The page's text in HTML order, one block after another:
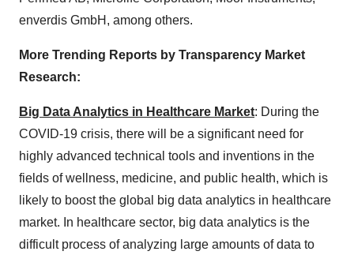
enverdis GmbH, among others.
More Trending Reports by Transparency Market
Research:
Big Data Analytics in Healthcare Market: During the
COVID-19 crisis, there will be a significant need for
highly advanced technical tools and inventions in the
fields of wellness, medicine, and public health, which is
likely to boost the global big data analytics in healthcare
market. In healthcare sector, big data analytics is the
difficult process of analyzing large amounts of data to